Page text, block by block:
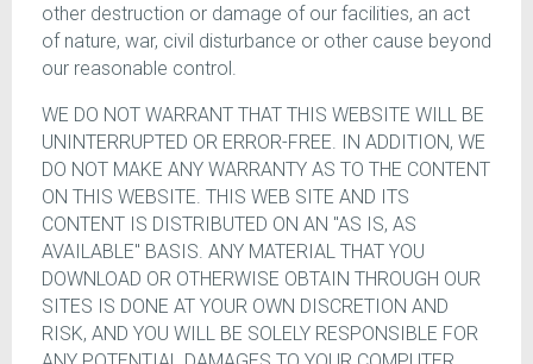
other destruction or damage of our facilities, an act
of nature, war, civil disturbance or other cause beyond
our reasonable control.
WE DO NOT WARRANT THAT THIS WEBSITE WILL BE
UNINTERRUPTED OR ERROR-FREE. IN ADDITION, WE
DO NOT MAKE ANY WARRANTY AS TO THE CONTENT
ON THIS WEBSITE. THIS WEB SITE AND ITS
CONTENT IS DISTRIBUTED ON AN "AS IS, AS
AVAILABLE" BASIS. ANY MATERIAL THAT YOU
DOWNLOAD OR OTHERWISE OBTAIN THROUGH OUR
SITES IS DONE AT YOUR OWN DISCRETION AND
RISK, AND YOU WILL BE SOLELY RESPONSIBLE FOR